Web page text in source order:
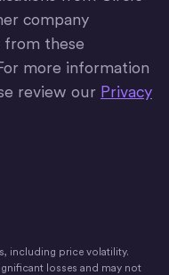
company
from these
more information
review our Privacy
including price volatility.
losses and may not